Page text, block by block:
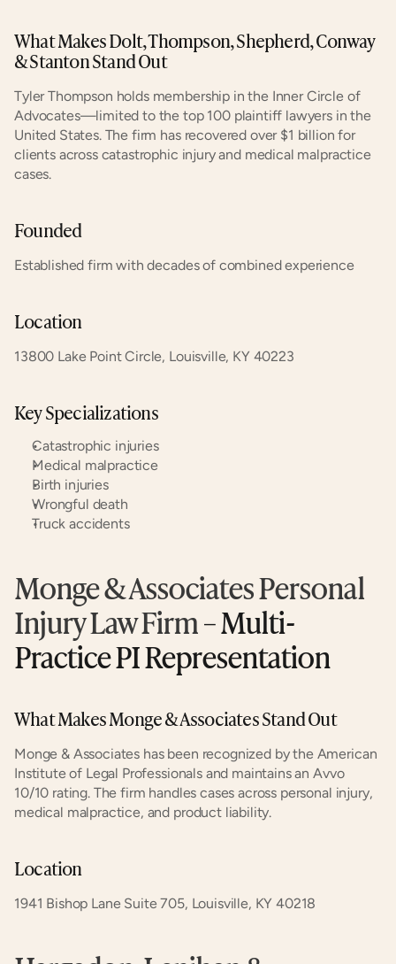
What Makes Dolt, Thompson, Shepherd, Conway
& Stanton Stand Out
Tyler Thompson holds membership in the Inner Circle of
Advocates—limited to the top 100 plaintiff lawyers in the
United States. The firm has recovered over $1 billion for
clients across catastrophic injury and medical malpractice
cases.
Founded
Established firm with decades of combined experience
Location
13800 Lake Point Circle, Louisville, KY 40223
Key Specializations
Catastrophic injuries
Medical malpractice
Birth injuries
Wrongful death
Truck accidents
Monge & Associates Personal
Injury Law Firm – Multi-
Practice PI Representation
What Makes Monge & Associates Stand Out
Monge & Associates has been recognized by the American
Institute of Legal Professionals and maintains an Avvo
10/10 rating. The firm handles cases across personal injury,
medical malpractice, and product liability.
Location
1941 Bishop Lane Suite 705, Louisville, KY 40218